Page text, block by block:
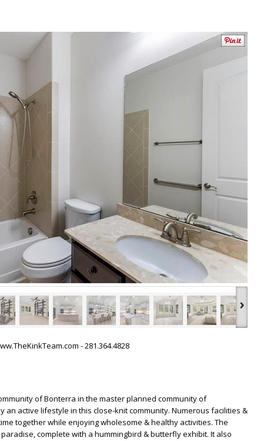
›
- 281.364.4828
of Bonterra in the master planned community of
an active lifestyle in this close-knit community. Numerous facilities &
together while enjoying wholesome & healthy activities. The
complete with a hummingbird & butterfly exhibit. It also